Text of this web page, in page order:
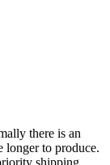
there is an
longer to produce.
shipping,